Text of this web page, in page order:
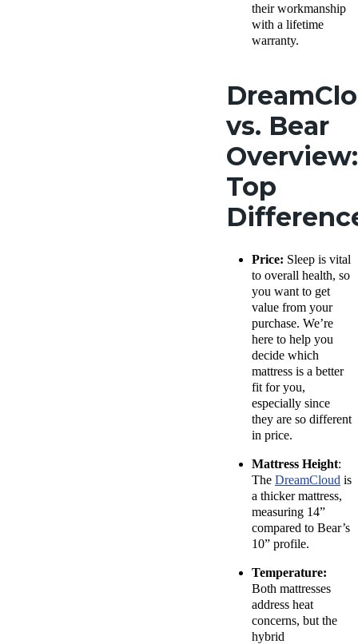
their workmanship
with a lifetime
warranty.
vs. Bear
Overview:
Top
Price: Sleep is vital
to overall health, so
you want to get
value from your
purchase. We’re
here to help you
decide which
mattress is a better
fit for you,
especially since
they are so different
in price.
Mattress Height:
The DreamCloud is
a thicker mattress,
measuring 14”
compared to Bear’s
10” profile.
Temperature:
Both mattresses
address heat
concerns, but the
hybrid